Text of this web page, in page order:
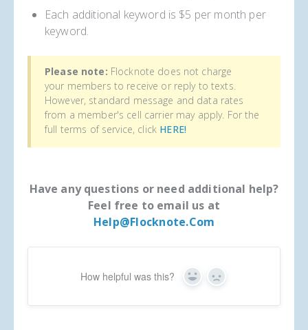
Each additional keyword is $5 per month per
keyword.
Please note: Flocknote does not charge
your members to receive or reply to texts.
However, standard message and data rates
from a member's cell carrier may apply. For the
full terms of service, click HERE!
Have any questions or need additional help?
Feel free to email us at
Help@flocknote.com
How helpful was this? Yes No